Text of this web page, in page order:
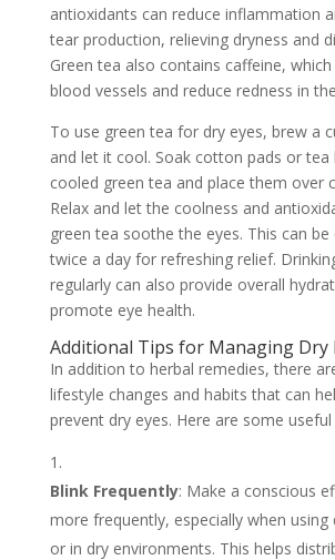
antioxidants can reduce inflammation
tear production, relieving dryness and
Green tea also contains caffeine,
blood vessels and reduce redness in
To use green tea for dry eyes, brew a
and let it cool. Soak cotton pads or tea
cooled green tea and place them over
Relax and let the coolness and
green tea soothe the eyes. This can
twice a day for refreshing relief.
regularly can also provide overall
promote eye health.
Additional Tips for Managing Dry
In addition to herbal remedies, there
lifestyle changes and habits that can
prevent dry eyes. Here are some useful
Blink Frequently: Make a conscious
more frequently, especially when using
or in dry environments. This helps